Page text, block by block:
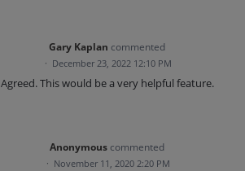
Gary Kaplan commented
· December 23, 2022 12:10 PM
Agreed. This would be a very helpful feature.
Anonymous commented
· November 11, 2020 2:20 PM